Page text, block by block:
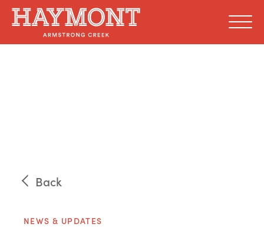
Skip
Back
NEWS & UPDATES